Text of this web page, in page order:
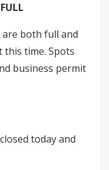
are both full and
this time. Spots
business permit
today and